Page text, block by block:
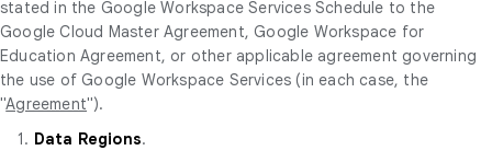
stated in the Google Workspace Services Schedule to the
Google Cloud Master Agreement, Google Workspace for
Education Agreement, or other applicable agreement governing
the use of Google Workspace Services (in each case, the
"Agreement").
1. Data Regions.